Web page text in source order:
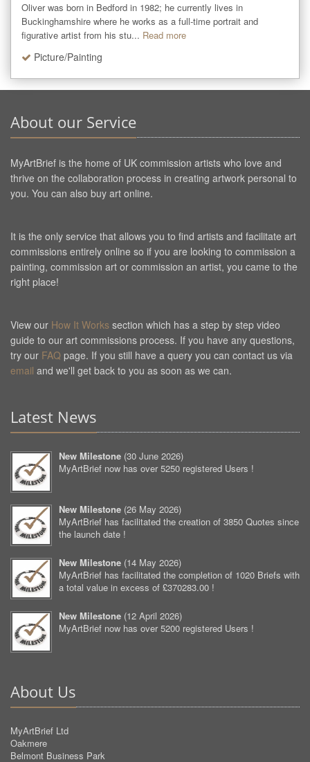
Oliver was born in Bedford in 1982; he currently lives in
Buckinghamshire where he works as a full-time portrait and
figurative artist from his stu... Read more
Picture/Painting
About our Service
MyArtBrief is the home of UK commission artists who love and
thrive on the collaboration process in creating artwork personal to
you. You can also buy art online.
It is the only service that allows you to find artists and facilitate art
commissions entirely online so if you are looking to commission a
painting, commission art or commission an artist, you came to the
right place!
View our How It Works section which has a step by step video
guide to our art commissions process. If you have any questions,
try our FAQ page. If you still have a query you can contact us via
email and we'll get back to you as soon as we can.
Latest News
New Milestone (30 June 2026)
MyArtBrief now has over 5250 registered Users !
New Milestone (26 May 2026)
MyArtBrief has facilitated the creation of 3850 Quotes since
the launch date !
New Milestone (14 May 2026)
MyArtBrief has facilitated the completion of 1020 Briefs with
a total value in excess of £370283.00 !
New Milestone (12 April 2026)
MyArtBrief now has over 5200 registered Users !
About Us
MyArtBrief Ltd
Oakmere
Belmont Business Park